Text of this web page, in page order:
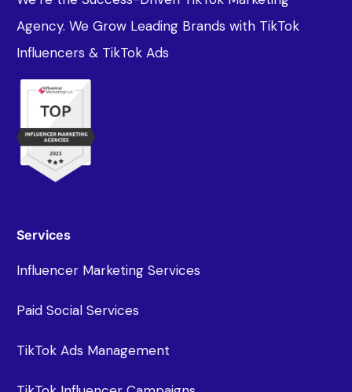
Agency. We Grow Leading Brands with TikTok
Influencers & TikTok Ads
Services
Influencer Marketing Services
Paid Social Services
TikTok Ads Management